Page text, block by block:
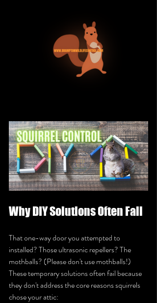
Why DIY Solutions Often Fail
That one-way door you attempted to
installed? Those ultrasonic repellers? The
mothballs? (Please don't use mothballs!)
These temporary solutions often fail because
they don't address the core reasons squirrels
chose your attic: